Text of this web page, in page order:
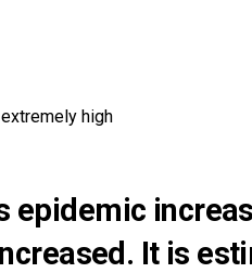
epidemic
It is